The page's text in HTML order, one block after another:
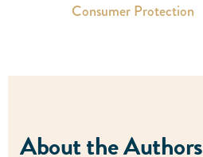
Consumer Protection
About the Authors